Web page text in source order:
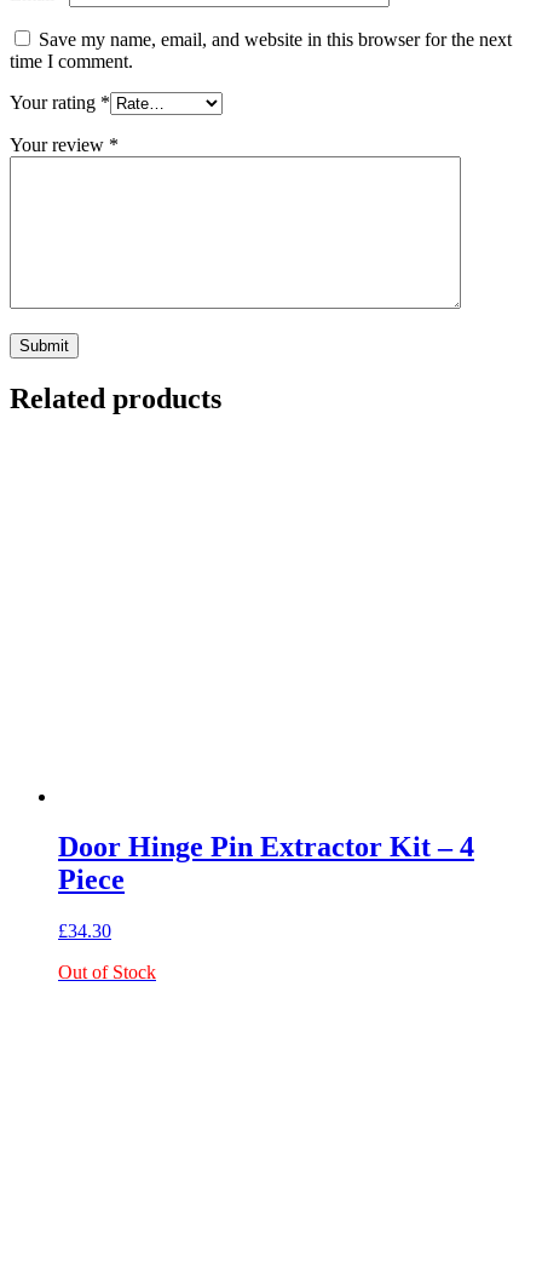
Save my name, email, and website in this browser for the next
time I comment.
Your rating *
Your review *
Related products
Door Hinge Pin Extractor Kit – 4
Piece
£34.30
Out of Stock